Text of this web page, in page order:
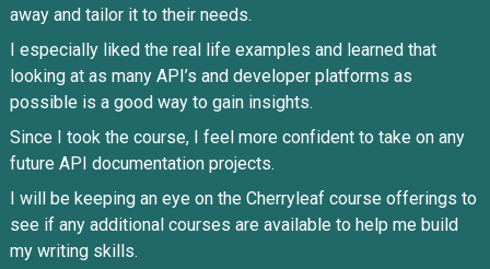
away and tailor it to their needs.
I especially liked the real life examples and learned that
looking at as many API’s and developer platforms as
possible is a good way to gain insights.
Since I took the course, I feel more confident to take on any
future API documentation projects.
I will be keeping an eye on the Cherryleaf course offerings to
see if any additional courses are available to help me build
my writing skills.